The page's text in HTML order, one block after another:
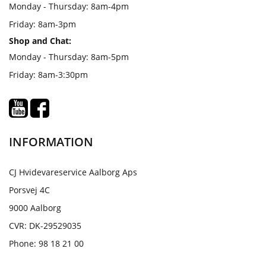
Monday - Thursday: 8am-4pm
Friday: 8am-3pm
Shop and Chat:
Monday - Thursday: 8am-5pm
Friday: 8am-3:30pm
INFORMATION
CJ Hvidevareservice Aalborg Aps
Porsvej 4C
9000 Aalborg
CVR: DK-29529035
Phone: 98 18 21 00